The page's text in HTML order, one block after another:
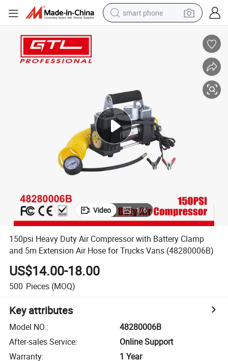
smart phone
electric tricycle
shoulder bag
reagent
Video 1/6
150psi Heavy Duty Air Compressor with Battery Clamp
and 5m Extension Air Hose for Trucks Vans (48280006B)
US$14.00-18.00
500 Pieces (MOQ)
Key attributes
Model NO.:
48280006B
After-sales Service:
Online Support
Warranty:
1 Year